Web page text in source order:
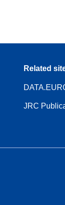
Related
JRC